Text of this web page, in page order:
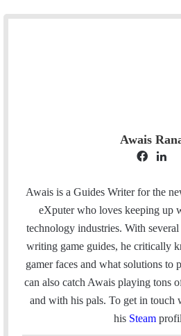
Awais
c
e
b
o
o
k
n
k
e
d
I
n
Awais is a Guides Writer for the
eXputer who loves keeping up
technology industries. With
writing game guides, he critically
gamer faces and what solutions to
can also catch Awais playing tons
and with his pals. To get in touch
his Steam